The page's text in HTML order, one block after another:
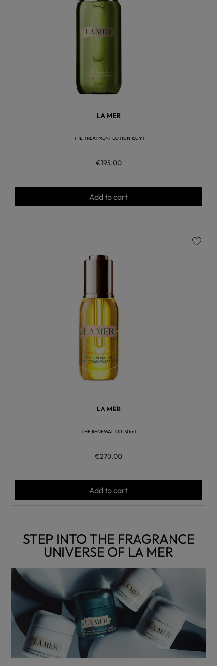
LA MER
THE TREATMENT LOTION 150ml
€195.00
Add to cart
LA MER
THE RENEWAL OIL 30ml
€270.00
Add to cart
STEP INTO THE FRAGRANCE
UNIVERSE OF LA MER